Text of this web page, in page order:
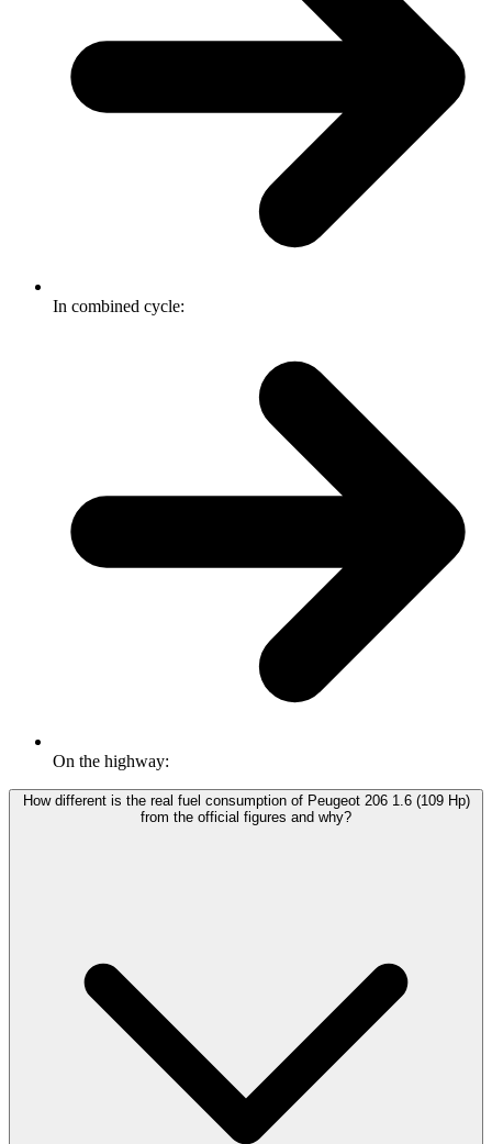
In combined cycle:
On the highway:
How different is the real fuel consumption of Peugeot 206 1.6 (109 Hp)
from the official figures and why?